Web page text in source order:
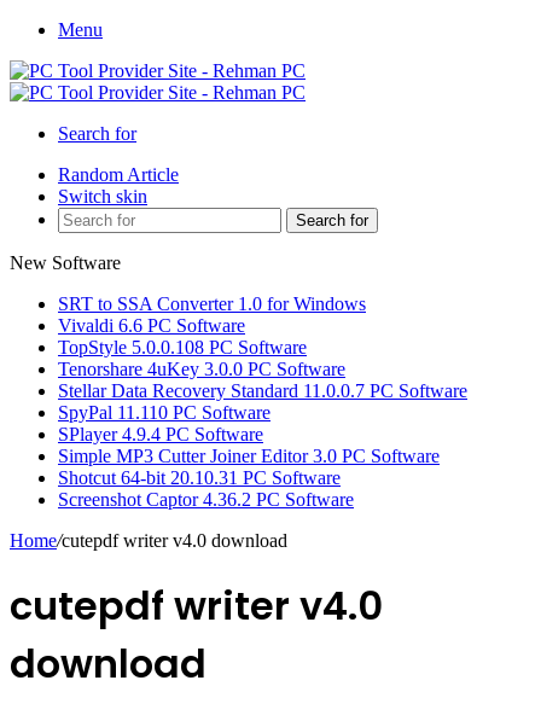
Menu
Search for
Random Article
Switch skin
Search for
New Software
SRT to SSA Converter 1.0 for Windows
Vivaldi 6.6 PC Software
TopStyle 5.0.0.108 PC Software
Tenorshare 4uKey 3.0.0 PC Software
Stellar Data Recovery Standard 11.0.0.7 PC Software
SpyPal 11.110 PC Software
SPlayer 4.9.4 PC Software
Simple MP3 Cutter Joiner Editor 3.0 PC Software
Shotcut 64-bit 20.10.31 PC Software
Screenshot Captor 4.36.2 PC Software
Home/cutepdf writer v4.0 download
cutepdf writer v4.0
download